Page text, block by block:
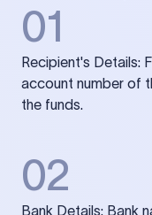
01
Recipient's Details:
account number of
the funds.
02
Bank Details: Bank